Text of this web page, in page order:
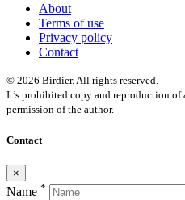
About
Terms of use
Privacy policy
Contact
© 2026 Birdier. All rights reserved.
It’s prohibited copy and reproduction
permission of the author.
Contact
×
Name *